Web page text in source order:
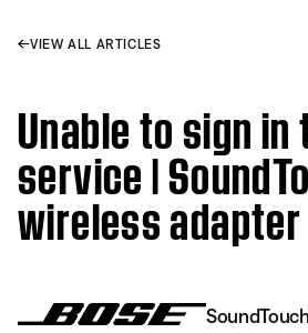
VIEW ALL ARTICLES
Unable to sign in
service |
wireless adapter